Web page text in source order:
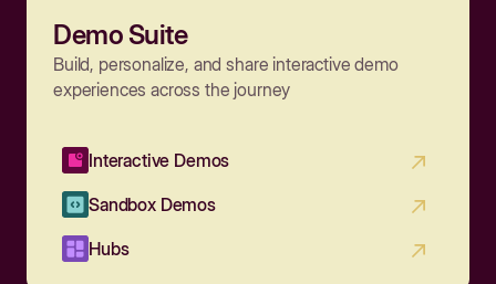
Demo Suite
Build, personalize, and share interactive demo
experiences across the journey
Interactive Demos
Sandbox Demos
Hubs